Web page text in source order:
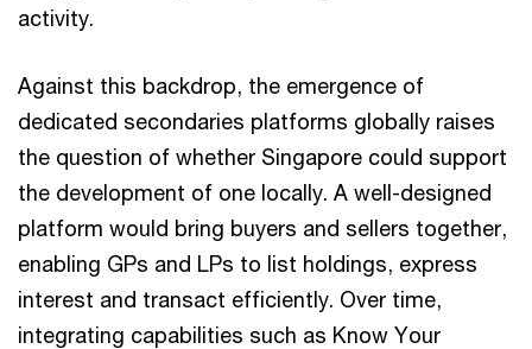
activity.
Against this backdrop, the emergence of
dedicated secondaries platforms globally raises
the question of whether Singapore could support
the development of one locally. A well-designed
platform would bring buyers and sellers together,
enabling GPs and LPs to list holdings, express
interest and transact efficiently. Over time,
integrating capabilities such as Know Your